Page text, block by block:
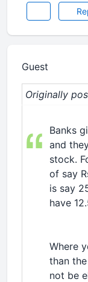
Guest
Originally
Banks
and
stock.
of say
is say
have
Where
than
not be